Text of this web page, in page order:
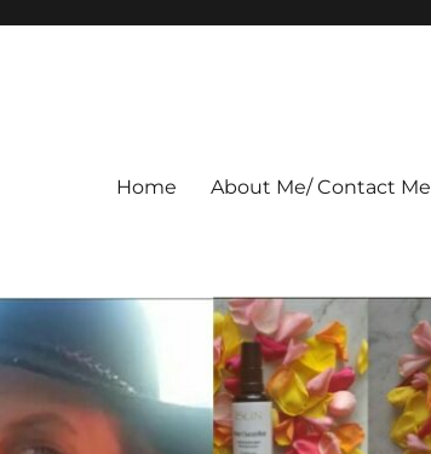
Home About Me/ Contact Me